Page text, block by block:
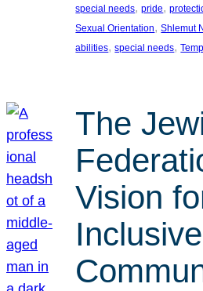
special needs, pride,
Sexual Orientation, Shlemut
abilities, special needs,
The
Vision